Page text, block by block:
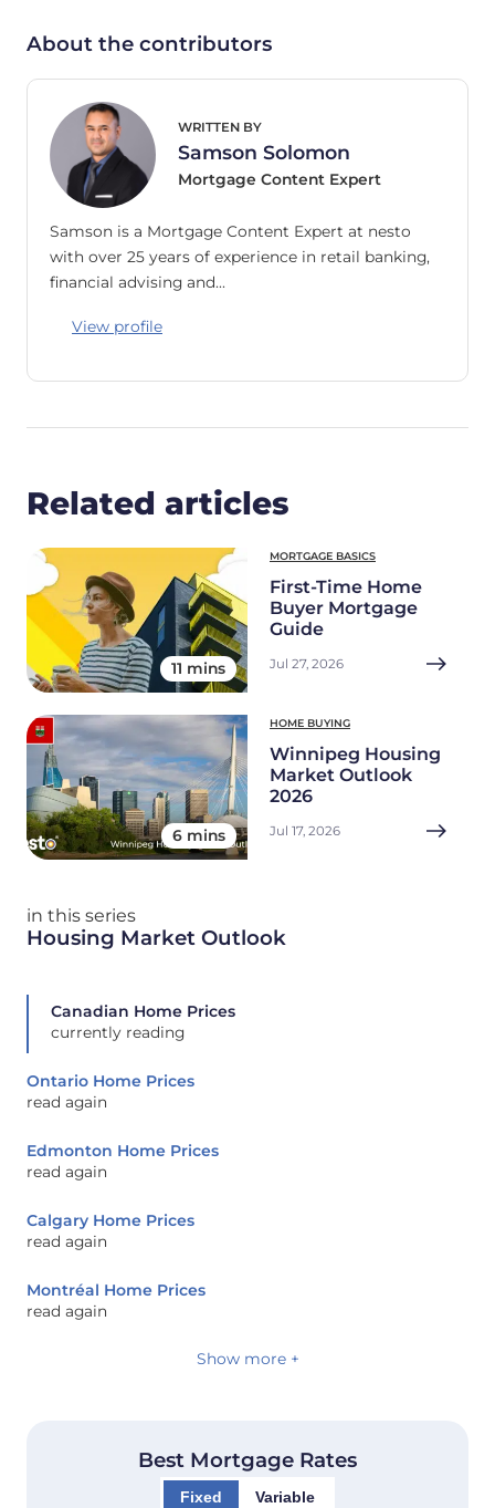
About the contributors
WRITTEN BY
Samson Solomon
Mortgage Content Expert
Samson is a Mortgage Content Expert at nesto
with over 25 years of experience in retail banking,
financial advising and…
View profile
Related articles
11 mins
MORTGAGE BASICS
First-Time Home
Buyer Mortgage
Guide
Jul 27, 2026
6 mins
HOME BUYING
Winnipeg Housing
Market Outlook
2026
Jul 17, 2026
in this series
Housing Market Outlook
Canadian Home Prices
currently reading
Ontario Home Prices
read again
Edmonton Home Prices
read again
Calgary Home Prices
read again
Montréal Home Prices
read again
Show more +
Best Mortgage Rates
Fixed Variable